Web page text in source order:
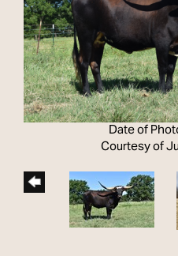
Date of
Courtesy of